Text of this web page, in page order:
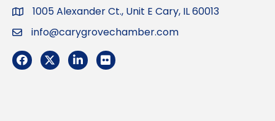
Address1005 Alexander Ct., Unit E Cary, IL 60013
Emailinfo@carygrovechamber.com
Facebook
TwitterLinkedInFlickr